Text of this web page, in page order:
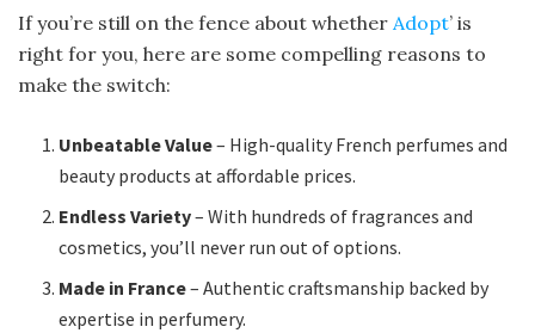
If you’re still on the fence about whether Adopt’ is
right for you, here are some compelling reasons to
make the switch:
Unbeatable Value– High-quality French perfumes and
beauty products at affordable prices.
Endless Variety– With hundreds of fragrances and
cosmetics, you’ll never run out of options.
Made in France– Authentic craftsmanship backed by
expertise in perfumery.